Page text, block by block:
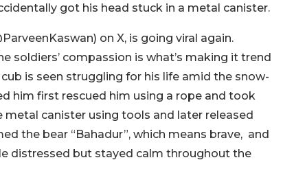
got his head stuck in a metal canister.
on X, is going viral again.
soldiers’ compassion is what’s making it trend
is seen struggling for his life amid the snow-
him first rescued him using a rope and took
metal canister using tools and later released
the bear “Bahadur”, which means brave, and
distressed but stayed calm throughout the